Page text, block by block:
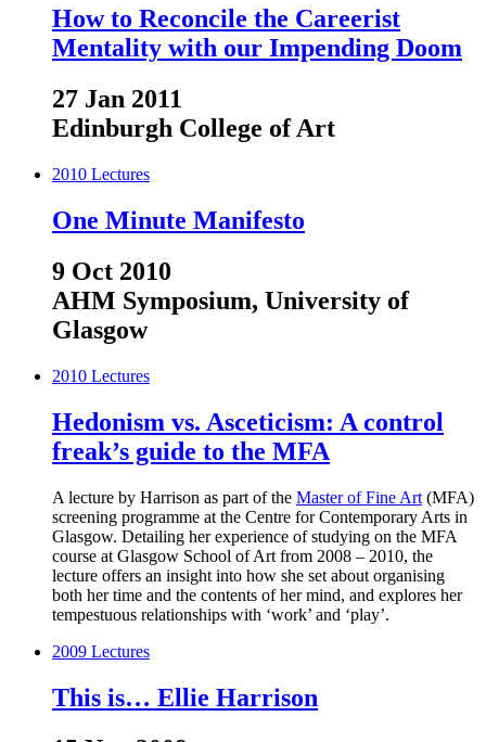
How to Reconcile the Careerist
Mentality with our Impending Doom
27 Jan 2011
Edinburgh College of Art
2010 Lectures
One Minute Manifesto
9 Oct 2010
AHM Symposium, University of
Glasgow
2010 Lectures
Hedonism vs. Asceticism: A control
freak’s guide to the MFA
A lecture by Harrison as part of the Master of Fine Art (MFA)
screening programme at the Centre for Contemporary Arts in
Glasgow. Detailing her experience of studying on the MFA
course at Glasgow School of Art from 2008 – 2010, the
lecture offers an insight into how she set about organising
both her time and the contents of her mind, and explores her
tempestuous relationships with ‘work’ and ‘play’.
2009 Lectures
This is… Ellie Harrison